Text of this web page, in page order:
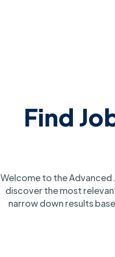
Find
Welcome to the Advanced
discover the most
narrow down results